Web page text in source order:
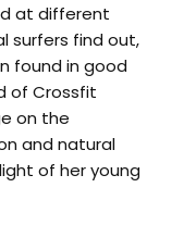
at different
surfers find out,
found in good
of Crossfit
on the
and natural
of her young